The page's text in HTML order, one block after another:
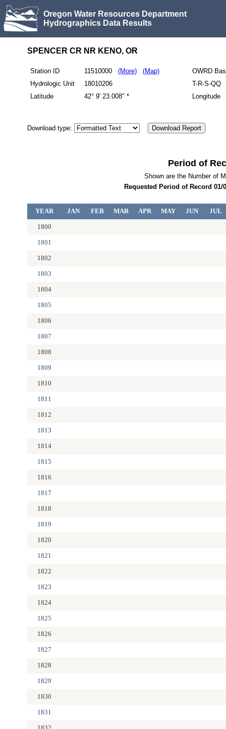
Oregon Water Resources Department
Hydrographics Data Results
SPENCER CR NR KENO, OR
Station ID 11510000 (More) (Map)
OWRD
Hydrologic Unit
18010206
T-R-S-QQ
Latitude
42° 9′ 23.008″ * Longitude
Download type:
Period of
Shown are the Number of
Requested Period of Record 01/
YEAR JAN FEB MAR APR MAY JUN JUL
1800
1801
1802
1803
1804
1805
1806
1807
1808
1809
1810
1811
1812
1813
1814
1815
1816
1817
1818
1819
1820
1821
1822
1823
1824
1825
1826
1827
1828
1829
1830
1831